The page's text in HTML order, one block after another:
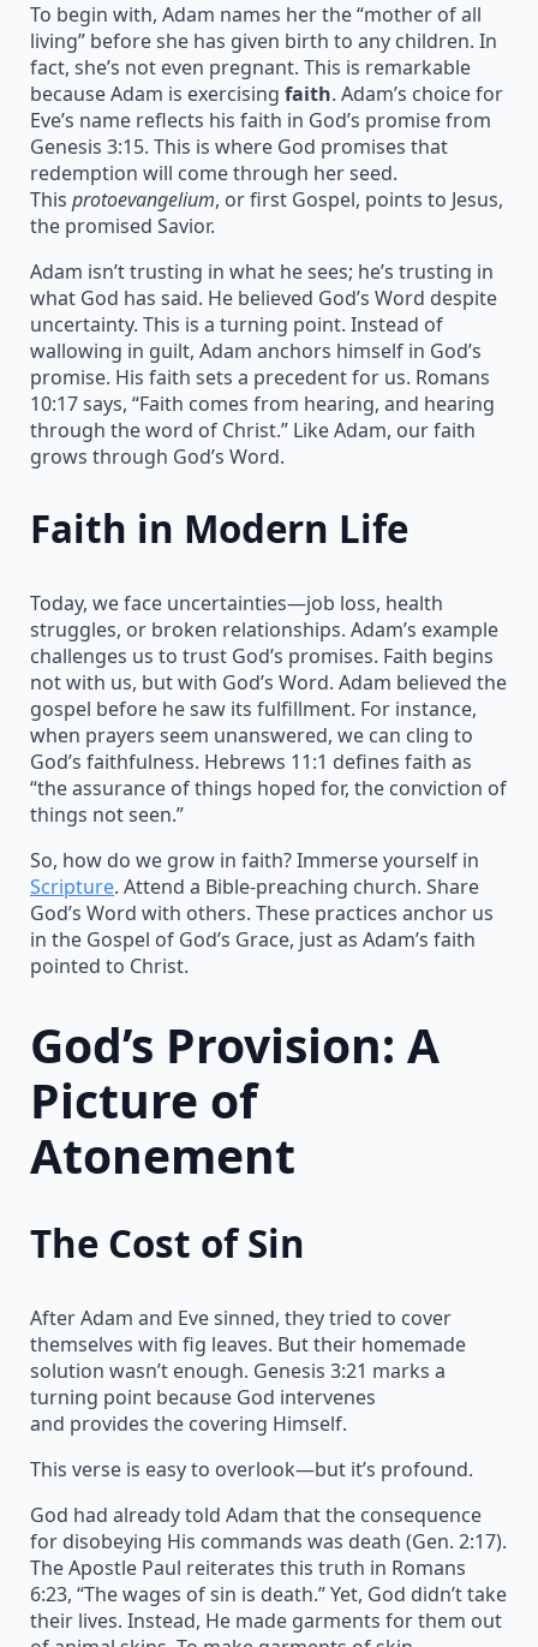
To begin with, Adam names her the “mother of all
living” before she has given birth to any children. In
fact, she’s not even pregnant. This is remarkable
because Adam is exercising faith. Adam’s choice for
Eve’s name reflects his faith in God’s promise from
Genesis 3:15. This is where God promises that
redemption will come through her seed.
This protoevangelium, or first Gospel, points to Jesus,
the promised Savior.
Adam isn’t trusting in what he sees; he’s trusting in
what God has said. He believed God’s Word despite
uncertainty. This is a turning point. Instead of
wallowing in guilt, Adam anchors himself in God’s
promise. His faith sets a precedent for us. Romans
10:17 says, “Faith comes from hearing, and hearing
through the word of Christ.” Like Adam, our faith
grows through God’s Word.
Faith in Modern Life
Today, we face uncertainties—job loss, health
struggles, or broken relationships. Adam’s example
challenges us to trust God’s promises. Faith begins
not with us, but with God’s Word. Adam believed the
gospel before he saw its fulfillment. For instance,
when prayers seem unanswered, we can cling to
God’s faithfulness. Hebrews 11:1 defines faith as
“the assurance of things hoped for, the conviction of
things not seen.”
So, how do we grow in faith? Immerse yourself in
Scripture. Attend a Bible-preaching church. Share
God’s Word with others. These practices anchor us
in the Gospel of God’s Grace, just as Adam’s faith
pointed to Christ.
God’s Provision: A
Picture of
Atonement
The Cost of Sin
After Adam and Eve sinned, they tried to cover
themselves with fig leaves. But their homemade
solution wasn’t enough. Genesis 3:21 marks a
turning point because God intervenes
and provides the covering Himself.
This verse is easy to overlook—but it’s profound.
God had already told Adam that the consequence
for disobeying His commands was death (Gen. 2:17).
The Apostle Paul reiterates this truth in Romans
6:23, “The wages of sin is death.” Yet, God didn’t take
their lives. Instead, He made garments for them out